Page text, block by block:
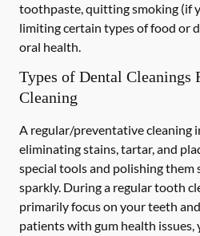
toothpaste, quitting smoking (if
limiting certain types of food or
oral health.
Types of Dental Cleanings
Cleaning
A regular/preventative cleaning
eliminating stains, tartar, and
special tools and polishing them
sparkly. During a regular tooth
primarily focus on your teeth
patients with gum health issues,